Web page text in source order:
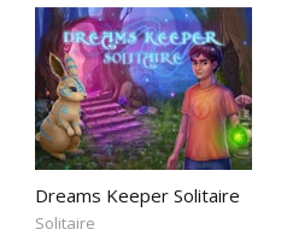
Dreams Keeper Solitaire
Solitaire